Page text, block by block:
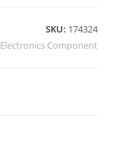
SKU: 174324
Electronics Component